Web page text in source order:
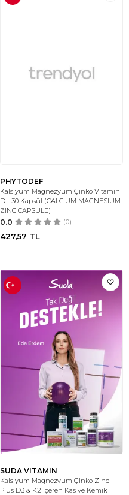
PHYTODEF
Kalsiyum Magnezyum Çinko Vitamin
D - 30 Kapsül (CALCIUM MAGNESIUM
ZINC CAPSULE)
0.0 (0)
427,57 TL
SUDA VITAMIN
Kalsiyum Magnezyum Çinko Zinc
Plus D3 & K2 İçeren Kas ve Kemik